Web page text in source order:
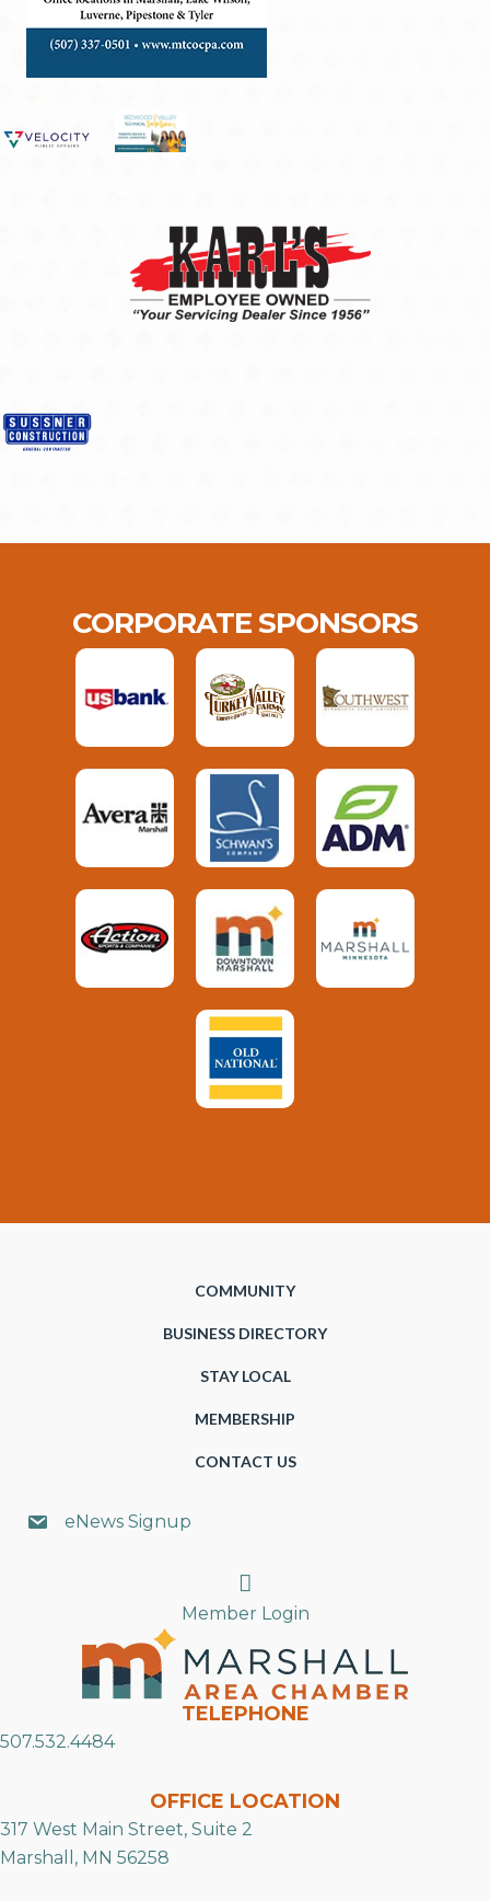
CORPORATE SPONSORS
COMMUNITY
BUSINESS DIRECTORY
STAY LOCAL
MEMBERSHIP
CONTACT US
eNews Signup
Search
Member Login
TELEPHONE
507.532.4484
OFFICE LOCATION
317 West Main Street, Suite 2
Marshall, MN 56258